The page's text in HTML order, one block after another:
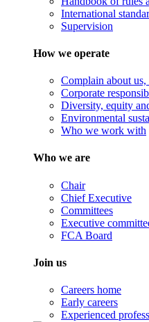
International
Supervision
How we operate
Complain about
Corporate
Diversity, equity
Environmental
Who we work with
Who we are
Chair
Chief Executive
Committees
Executive
FCA Board
Join us
Careers home
Early careers
Experienced